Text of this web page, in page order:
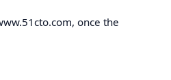
once the